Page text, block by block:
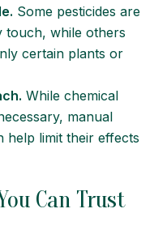
Some pesticides are
touch, while others
certain plants or
While chemical
manual
help limit their effects
Can Trust